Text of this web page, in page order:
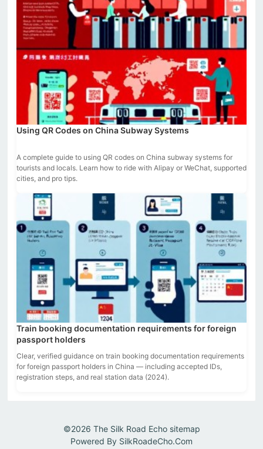
Using QR Codes on China Subway Systems
A complete guide to using QR codes on China subway systems for
tourists and locals. Learn how to ride with Alipay or WeChat, supported
cities, and pro tips.
Train booking documentation requirements for foreign
passport holders
Clear, verified guidance on train booking documentation requirements
for foreign passport holders in China — including accepted IDs,
registration steps, and real station data (2024).
©2026 The Silk Road Echo sitemap
Powered By SilkRoadeCho.Com